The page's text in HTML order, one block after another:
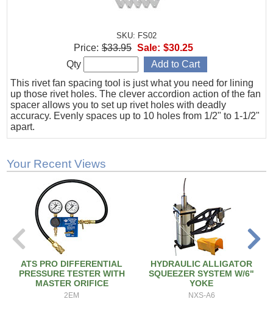
SKU: FS02
This rivet fan spacing tool is just what you need for lining
up those rivet holes. The clever accordion action of the fan
spacer allows you to set up rivet holes with deadly
accuracy. Evenly spaces up to 10 holes from 1/2" to 1-1/2"
apart.
Price: $33.95 Sale: $30.25
Qty
Your Recent Views
ATS PRO DIFFERENTIAL
PRESSURE TESTER WITH
MASTER ORIFICE
2EM
HYDRAULIC ALLIGATOR
SQUEEZER SYSTEM W/6"
YOKE
NXS-A6